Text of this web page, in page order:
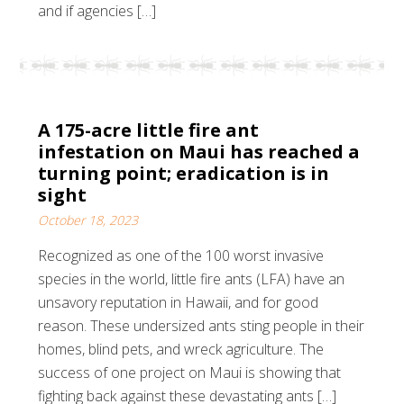
and if agencies […]
A 175-acre little fire ant
infestation on Maui has reached a
turning point; eradication is in
sight
October 18, 2023
Recognized as one of the 100 worst invasive
species in the world, little fire ants (LFA) have an
unsavory reputation in Hawaii, and for good
reason. These undersized ants sting people in their
homes, blind pets, and wreck agriculture. The
success of one project on Maui is showing that
fighting back against these devastating ants […]